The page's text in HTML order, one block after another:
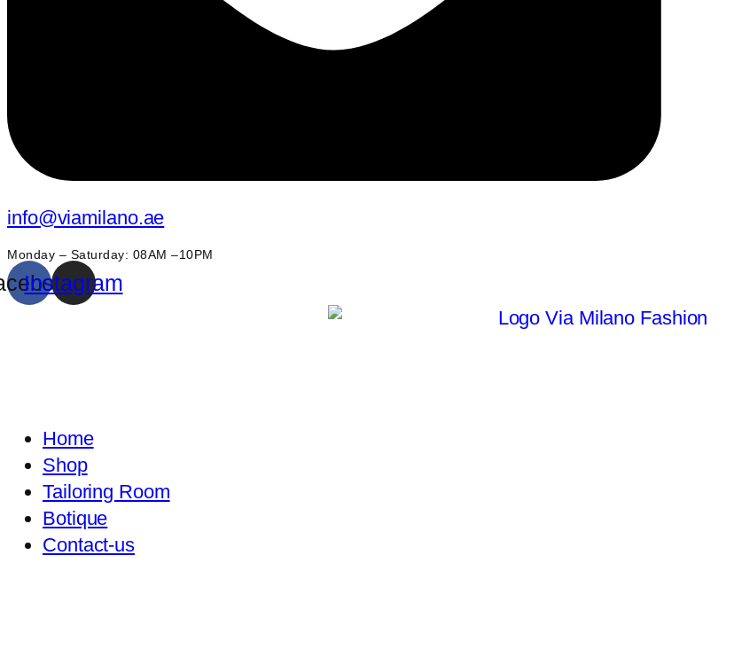
info@viamilano.ae
Monday – Saturday: 08AM –10PM
Instagram
Home
Shop
Tailoring Room
Botique
Contact-us